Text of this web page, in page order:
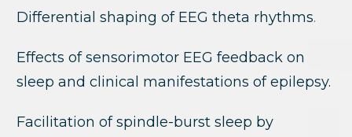
Differential shaping of EEG theta rhythms.
Effects of sensorimotor EEG feedback on
sleep and clinical manifestations of epilepsy.
Facilitation of spindle-burst sleep by